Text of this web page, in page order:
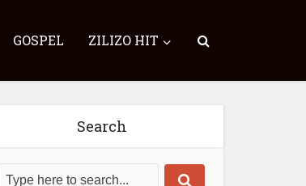
GOSPEL ZILIZO HIT
Search